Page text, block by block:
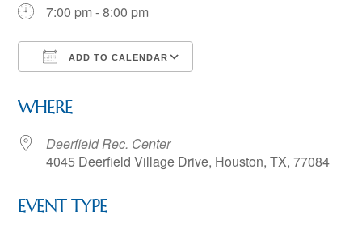
7:00 pm - 8:00 pm
ADD TO CALENDAR
WHERE
Deerfield Rec. Center
4045 Deerfield Village Drive, Houston, TX, 77084
EVENT TYPE